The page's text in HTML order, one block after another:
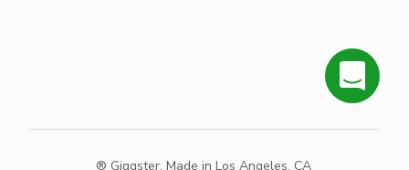
® Giggster. Made in Los Angeles, CA